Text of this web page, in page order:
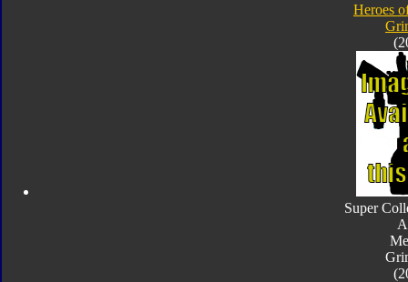
Heroes
Super